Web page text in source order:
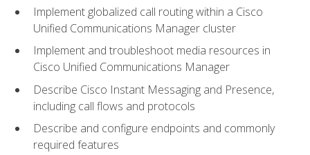
Implement globalized call routing within a Cisco
Unified Communications Manager cluster
Implement and troubleshoot media resources in
Cisco Unified Communications Manager
Describe Cisco Instant Messaging and Presence,
including call flows and protocols
Describe and configure endpoints and commonly
required features